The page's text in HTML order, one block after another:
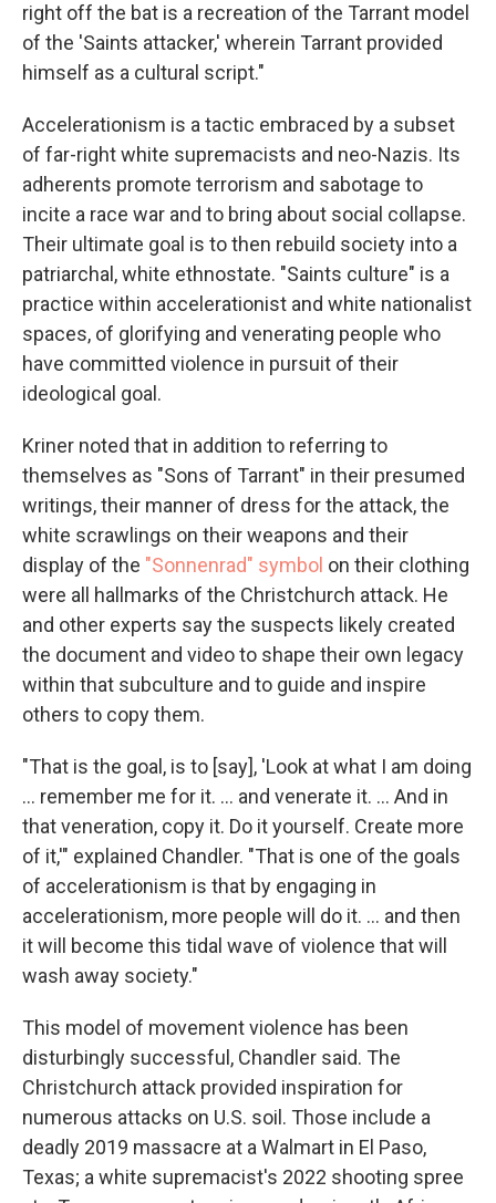
right off the bat is a recreation of the Tarrant model
of the 'Saints attacker,' wherein Tarrant provided
himself as a cultural script."
Accelerationism is a tactic embraced by a subset
of far-right white supremacists and neo-Nazis. Its
adherents promote terrorism and sabotage to
incite a race war and to bring about social collapse.
Their ultimate goal is to then rebuild society into a
patriarchal, white ethnostate. "Saints culture" is a
practice within accelerationist and white nationalist
spaces, of glorifying and venerating people who
have committed violence in pursuit of their
ideological goal.
Kriner noted that in addition to referring to
themselves as "Sons of Tarrant" in their presumed
writings, their manner of dress for the attack, the
white scrawlings on their weapons and their
display of the "Sonnenrad" symbol on their clothing
were all hallmarks of the Christchurch attack. He
and other experts say the suspects likely created
the document and video to shape their own legacy
within that subculture and to guide and inspire
others to copy them.
"That is the goal, is to [say], 'Look at what I am doing
… remember me for it. … and venerate it. … And in
that veneration, copy it. Do it yourself. Create more
of it,'" explained Chandler. "That is one of the goals
of accelerationism is that by engaging in
accelerationism, more people will do it. … and then
it will become this tidal wave of violence that will
wash away society."
This model of movement violence has been
disturbingly successful, Chandler said. The
Christchurch attack provided inspiration for
numerous attacks on U.S. soil. Those include a
deadly 2019 massacre at a Walmart in El Paso,
Texas; a white supremacist's 2022 shooting spree